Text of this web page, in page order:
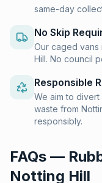
same-day
No Skip
Our caged
Hill. No council
Responsible
We aim to
waste from
responsibly.
FAQs —
Notting Hill